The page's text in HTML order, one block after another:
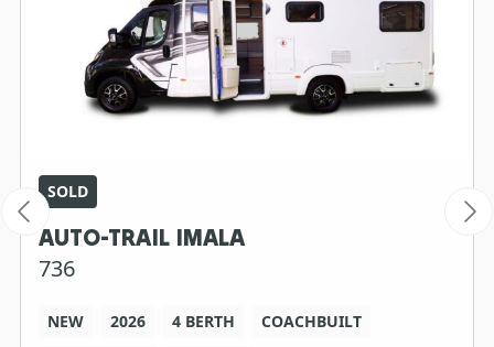
SOLD
AUTO-TRAIL IMALA
736
NEW 2026 4 BERTH
COACHBUILT